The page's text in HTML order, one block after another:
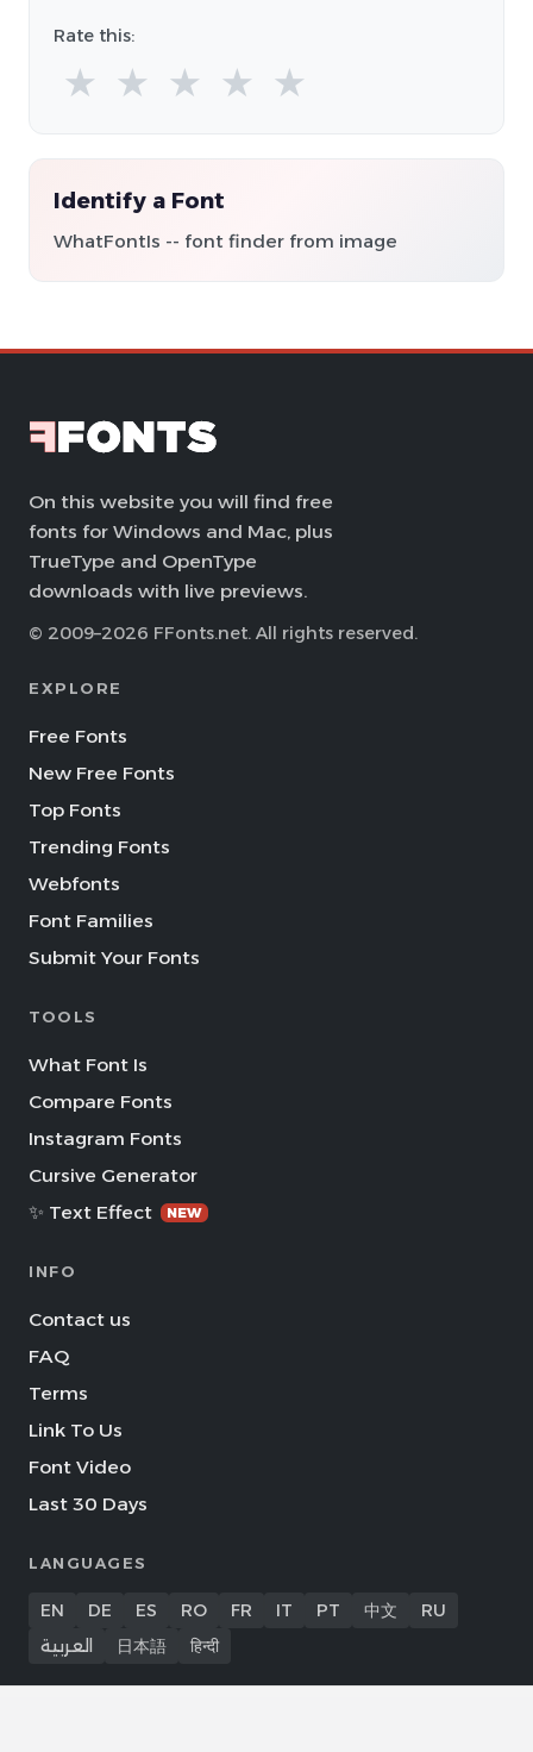
Rate this:
★ ★ ★ ★ ★
Identify a Font
WhatFontIs -- font finder from image
On this website you will find free
fonts for Windows and Mac, plus
TrueType and OpenType
downloads with live previews.
© 2009–2026 FFonts.net. All rights reserved.
EXPLORE
Free Fonts
New Free Fonts
Top Fonts
Trending Fonts
Webfonts
Font Families
Submit Your Fonts
TOOLS
What Font Is
Compare Fonts
Instagram Fonts
Cursive Generator
✨ Text Effect
NEW
INFO
Contact us
FAQ
Terms
Link To Us
Font Video
Last 30 Days
LANGUAGES
EN DE ES RO FR IT PT 中文
RU
العربية
日本語 हिन्दी